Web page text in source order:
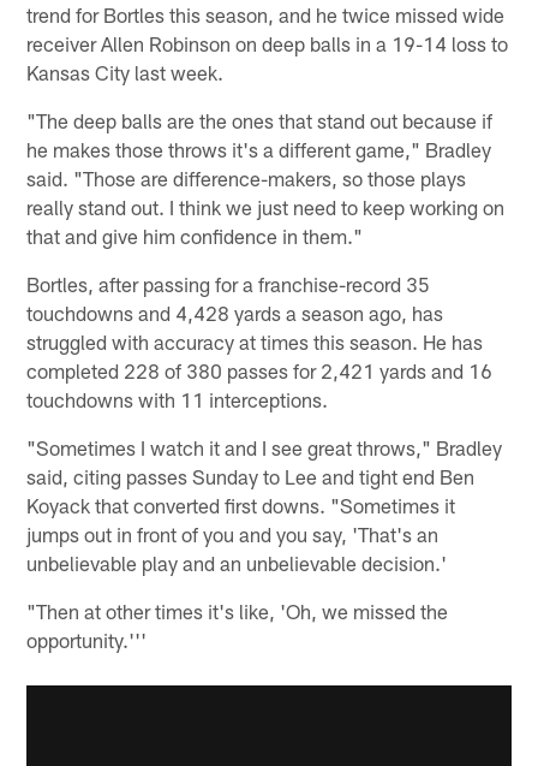
trend for Bortles this season, and he twice missed wide
receiver Allen Robinson on deep balls in a 19-14 loss to
Kansas City last week.
"The deep balls are the ones that stand out because if
he makes those throws it's a different game," Bradley
said. "Those are difference-makers, so those plays
really stand out. I think we just need to keep working on
that and give him confidence in them."
Bortles, after passing for a franchise-record 35
touchdowns and 4,428 yards a season ago, has
struggled with accuracy at times this season. He has
completed 228 of 380 passes for 2,421 yards and 16
touchdowns with 11 interceptions.
"Sometimes I watch it and I see great throws," Bradley
said, citing passes Sunday to Lee and tight end Ben
Koyack that converted first downs. "Sometimes it
jumps out in front of you and you say, 'That's an
unbelievable play and an unbelievable decision.'
"Then at other times it's like, 'Oh, we missed the
opportunity.'''